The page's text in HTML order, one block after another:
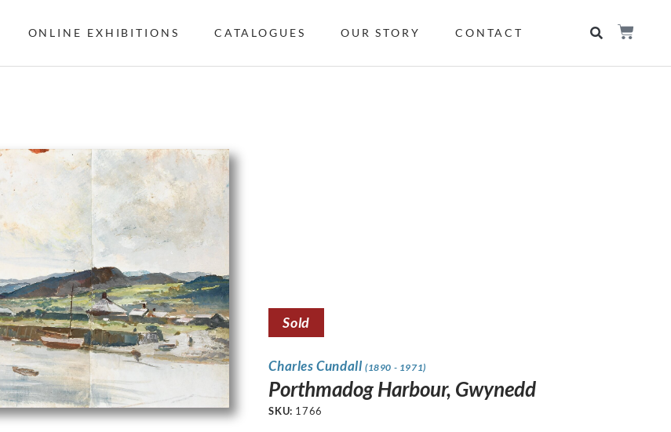
ONLINE EXHIBITIONS CATALOGUES OUR STORY CONTACT
Sold
Charles Cundall (1890 - 1971)
Porthmadog Harbour, Gwynedd
SKU: 1766